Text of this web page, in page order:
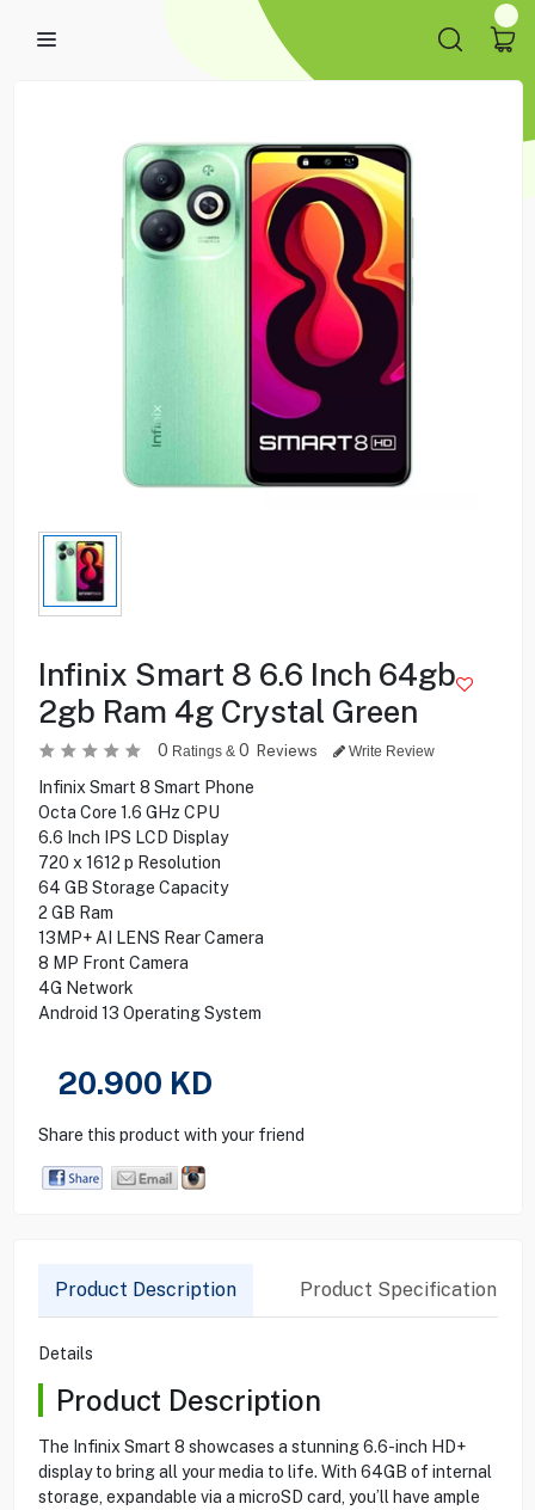
Infinix Smart 8 6.6 Inch 64gb
2gb Ram 4g Crystal Green
0 Ratings & 0 Reviews Write Review
Infinix Smart 8 Smart Phone
Octa Core 1.6 GHz CPU
6.6 Inch IPS LCD Display
720 x 1612 p Resolution
64 GB Storage Capacity
2 GB Ram
13MP+ AI LENS Rear Camera
8 MP Front Camera
4G Network
Android 13 Operating System
20.900 KD
Share this product with your friend
Product Description Product Specification
Details
Product Description
The Infinix Smart 8 showcases a stunning 6.6-inch HD+
display to bring all your media to life. With 64GB of internal
storage, expandable via a microSD card, you’ll have ample